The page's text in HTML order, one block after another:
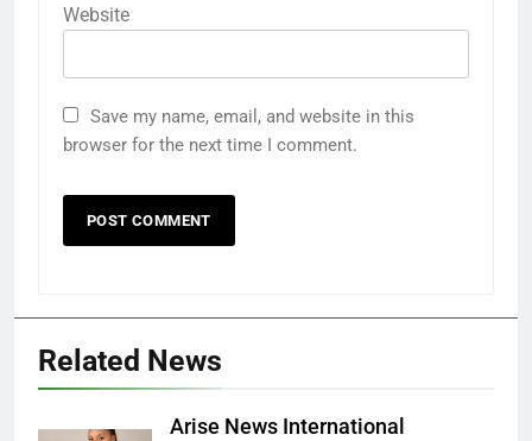
Website
Save my name, email, and website in this
browser for the next time I comment.
Related News
Arise News International